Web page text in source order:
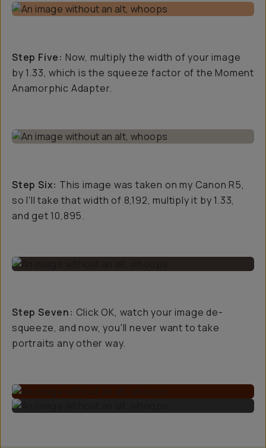
Step Five: Now, multiply the width of your image
by 1.33, which is the squeeze factor of the Moment
Anamorphic Adapter.
Step Six: This image was taken on my Canon R5,
so I'll take that width of 8,192, multiply it by 1.33,
and get 10,895.
Step Seven: Click OK, watch your image de-
squeeze, and now, you'll never want to take
portraits any other way.